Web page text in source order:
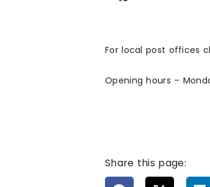
For local post offices
Opening hours –
Share this page: